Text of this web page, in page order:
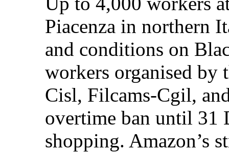
Piacenza in northern
and conditions on
workers organised by
Cisl, Filcams-Cgil,
overtime ban until 31
shopping. Amazon’s